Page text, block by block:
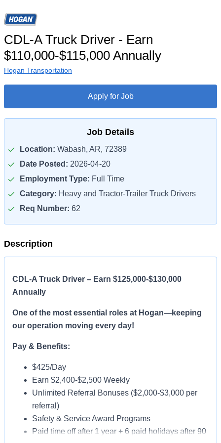
CDL-A Truck Driver - Earn
$110,000-$115,000 Annually
Hogan Transportation
Apply for Job
Job Details
Location: Wabash, AR, 72389
Date Posted: 2026-04-20
Employment Type: Full Time
Category: Heavy and Tractor-Trailer Truck Drivers
Req Number: 62
Description
CDL-A Truck Driver – Earn $125,000-$130,000
Annually
One of the most essential roles at Hogan—keeping
our operation moving every day!
Pay & Benefits:
$425/Day
Earn $2,400-$2,500 Weekly
Unlimited Referral Bonuses ($2,000-$3,000 per
referral)
Safety & Service Award Programs
Paid time off after 1 year + 6 paid holidays after 90